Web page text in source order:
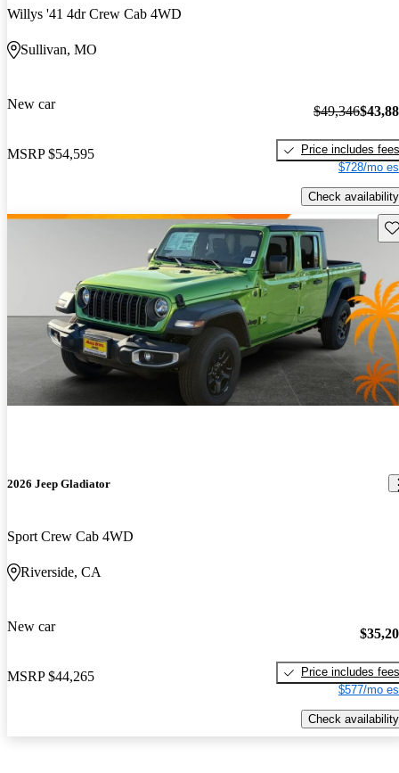
Willys '41 4dr Crew Cab 4WD
Sullivan, MO
New car
MSRP $54,595
$49,346
Price includes fees
$728/mo
Check availability
2026 Jeep Gladiator
Sport Crew Cab 4WD
Riverside, CA
New car
MSRP $44,265
Price includes fees
$577/mo
Check availability